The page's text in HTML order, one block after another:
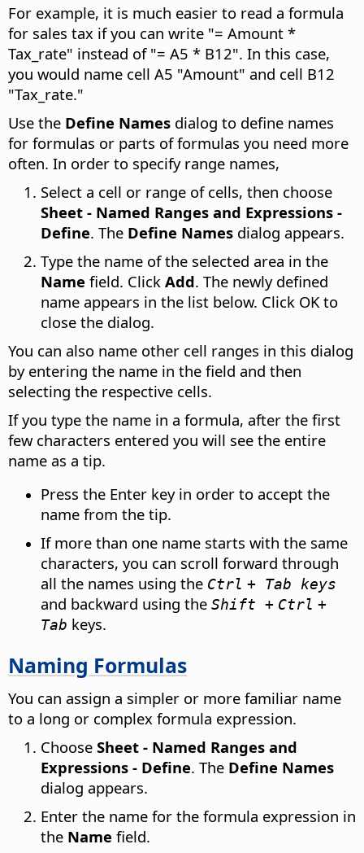
For example, it is much easier to read a formula
for sales tax if you can write "= Amount *
Tax_rate" instead of "= A5 * B12". In this case,
you would name cell A5 "Amount" and cell B12
"Tax_rate."
Use the Define Names dialog to define names
for formulas or parts of formulas you need more
often. In order to specify range names,
Select a cell or range of cells, then choose
Sheet - Named Ranges and Expressions -
Define. The Define Names dialog appears.
Type the name of the selected area in the
Name field. Click Add. The newly defined
name appears in the list below. Click OK to
close the dialog.
You can also name other cell ranges in this dialog
by entering the name in the field and then
selecting the respective cells.
If you type the name in a formula, after the first
few characters entered you will see the entire
name as a tip.
Press the Enter key in order to accept the
name from the tip.
If more than one name starts with the same
characters, you can scroll forward through
all the names using the Ctrl + Tab keys
and backward using the Shift + Ctrl +
Tab keys.
Naming Formulas
You can assign a simpler or more familiar name
to a long or complex formula expression.
Choose Sheet - Named Ranges and
Expressions - Define. The Define Names
dialog appears.
Enter the name for the formula expression in
the Name field.